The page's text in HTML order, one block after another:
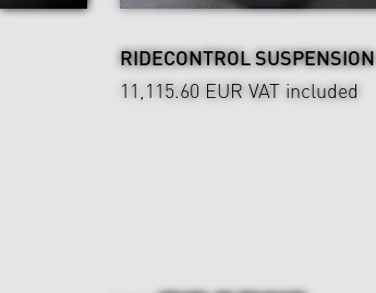
RIDECONTROL SUSPENSION
11,115.60 EUR VAT included